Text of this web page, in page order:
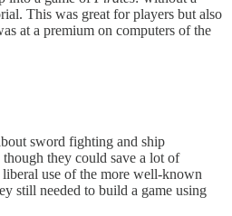
This was great for players but also
at a premium on computers of the
sword fighting and ship
they could save a lot of
use of the more well-known
still needed to build a game using